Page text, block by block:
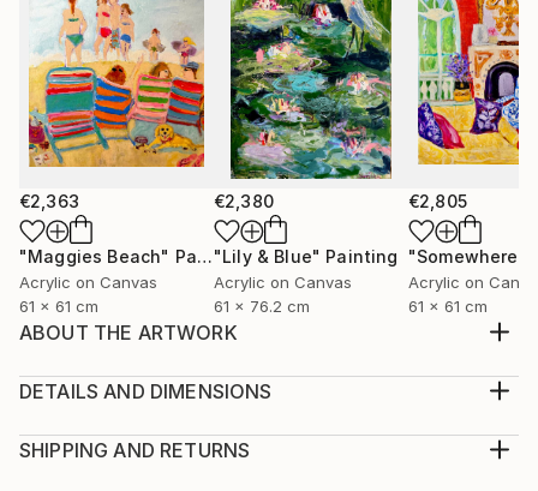
€2,363
"Maggies Beach" Painting
Acrylic on Canvas
61 x 61 cm
€2,380
"Lily & Blue" Painting
Acrylic on Canvas
61 x 76.2 cm
€2,805
Acrylic on
61 x 61 cm
ABOUT THE ARTWORK
a inspiration for me....people, laughter, sand between
painting and have the Beach all year long!!!!!
DETAILS AND DIMENSIONS
Print, Giclee on Fine Art Paper
SHIPPING AND RETURNS